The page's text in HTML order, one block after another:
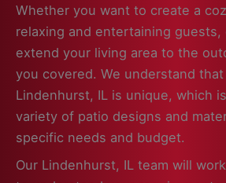
Whether you want to create a
relaxing and entertaining guests,
extend your living area to the
you covered. We understand
Lindenhurst, IL is unique, which
variety of patio designs and
specific needs and budget.
Our Lindenhurst, IL team will